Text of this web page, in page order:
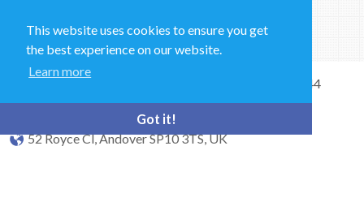
This website uses cookies to ensure you get
the best experience on our website.
Learn more
Got it!
Sales and Technical Support & General Enquiries: +44
52 Royce Cl, Andover SP10 3TS, UK